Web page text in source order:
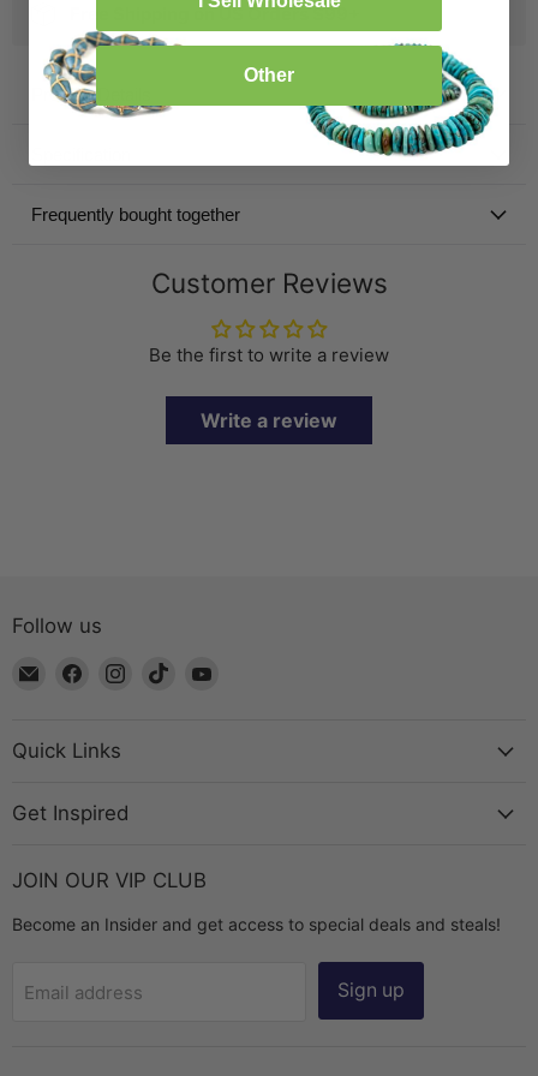
Free Shipping on US Orders $99+
Product Details
Frequently bought together
Customer Reviews
Be the first to write a review
Write a review
Follow us
Email
Chest
Find
Facebook
Find
Find
Quick Links
Get Inspired
JOIN OUR VIP CLUB
Become an Insider and get access to special deals and steals!
Email address Sign up
Other